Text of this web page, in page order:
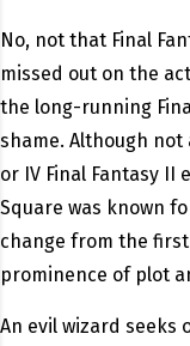
No, not that Final
missed out on the
the long-running
shame. Although
or IV Final Fantasy
Square was known
change from the first
prominence of plot
An evil wizard seeks